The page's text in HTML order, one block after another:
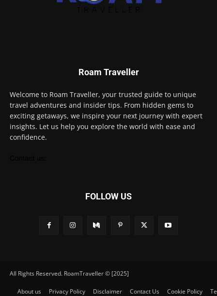
Roam Traveller
Welcome to Roam Traveller, your trusted guide to unique
travel adventures and insider tips. From hidden gems to
exciting getaways, we inspire your next journey with expert
insights. Let us help you explore the world with ease and
confidence.
FOLLOW US
All Rights Reserved. RoamTraveller © [2025]
About us Privacy Policy Disclaimer Contact Us Cookie Policy